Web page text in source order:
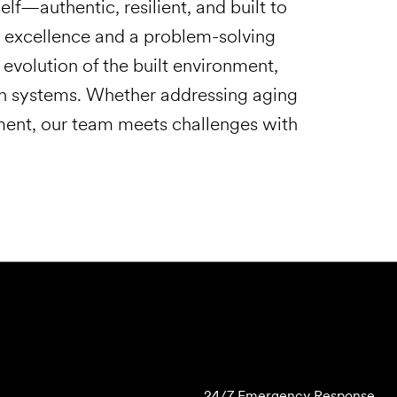
resilient, and built to
and a problem-solving
of the built environment,
Whether addressing aging
our team meets challenges with